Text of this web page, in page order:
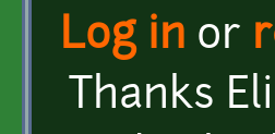
Log in or
Thanks